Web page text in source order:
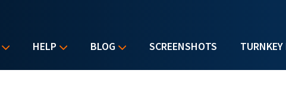
HELP BLOG SCREENSHOTS